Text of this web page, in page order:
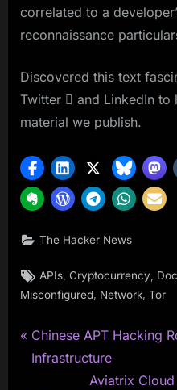
correlated to a
reconnaissance
Discovered this text
Twitter  and LinkedIn to
material we publish.
The Hacker News
Tags:
APIs ,Cryptocurrency
Misconfigured, Network, Tor
Post
navigation
P
r
Chinese APT Hacking
Infrastructure
N
Aviatrix